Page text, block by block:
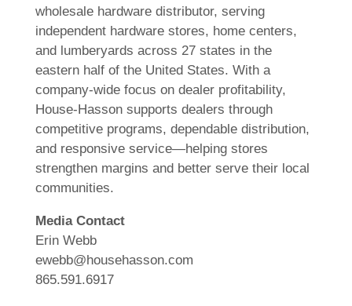
wholesale hardware distributor, serving
independent hardware stores, home centers,
and lumberyards across 27 states in the
eastern half of the United States. With a
company-wide focus on dealer profitability,
House-Hasson supports dealers through
competitive programs, dependable distribution,
and responsive service—helping stores
strengthen margins and better serve their local
communities.
Media Contact
Erin Webb
ewebb@househasson.com
865.591.6917